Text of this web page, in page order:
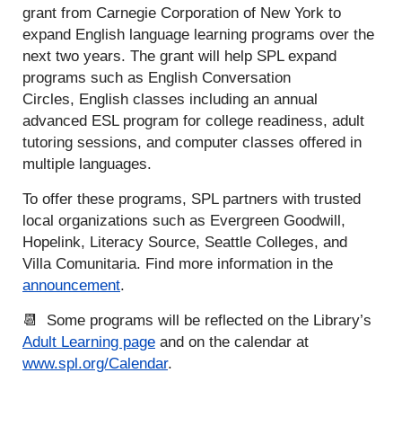
grant from Carnegie Corporation of New York to
expand English language learning programs over the
next two years. The grant will help SPL expand
programs such as English Conversation
Circles, English classes including an annual
advanced ESL program for college readiness, adult
tutoring sessions, and computer classes offered in
multiple languages.
To offer these programs, SPL partners with trusted
local organizations such as Evergreen Goodwill,
Hopelink, Literacy Source, Seattle Colleges, and
Villa Comunitaria. Find more information in the
announcement.
📆 Some programs will be reflected on the Library’s
Adult Learning page and on the calendar at
www.spl.org/Calendar.